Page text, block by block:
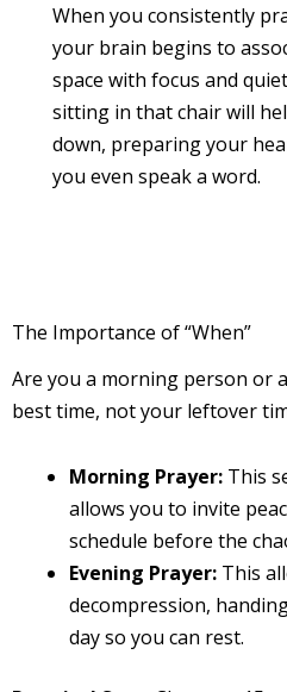
When you consistently
your brain begins to
space with focus and
sitting in that chair will
down, preparing your
you even speak a word.
The Importance of “When”
Are you a morning person or
best time, not your leftover
Morning Prayer: This
allows you to invite
schedule before the
Evening Prayer: This
decompression,
day so you can rest.